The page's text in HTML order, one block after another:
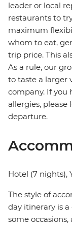
leader or local
restaurants to
maximum
whom to eat,
trip price. This
As a rule, our
to taste a larger
company. If you
allergies,
departure.
Hotel (7 nights),
The style of
day itinerary is
some